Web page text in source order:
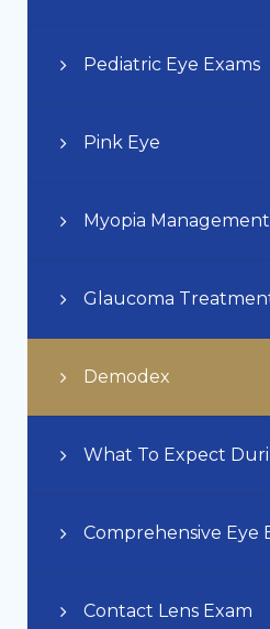
Pediatric Eye Exams
Pink Eye
Myopia Management
Glaucoma
Demodex
What To Expect
Comprehensive Eye
Contact Lens Exam